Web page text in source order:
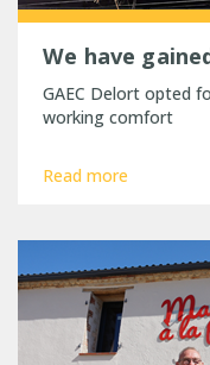
We have
GAEC Delort opted
working comfort
Read more